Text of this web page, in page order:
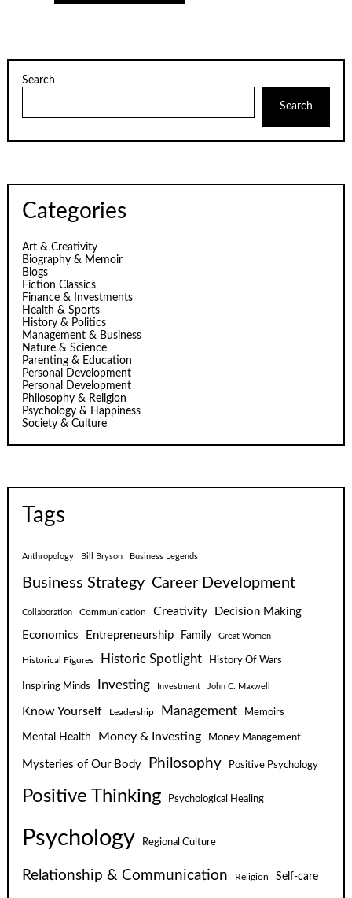
Search
Search
Categories
Art & Creativity
Biography & Memoir
Blogs
Fiction Classics
Finance & Investments
Health & Sports
History & Politics
Management & Business
Nature & Science
Parenting & Education
Personal Development
Personal Development
Philosophy & Religion
Psychology & Happiness
Society & Culture
Tags
Anthropology Bill Bryson Business Legends
Business Strategy Career Development
Collaboration Communication Creativity
Decision Making
Economics
Entrepreneurship Family Great Women
Historical Figures Historic Spotlight History Of Wars
Inspiring Minds Investing Investment John C. Maxwell
Know Yourself Leadership Management Memoirs
Mental Health Money & Investing Money Management
Mysteries of Our Body Philosophy Positive Psychology
Positive Thinking Psychological Healing
Psychology Regional Culture
Relationship & Communication Religion Self-care